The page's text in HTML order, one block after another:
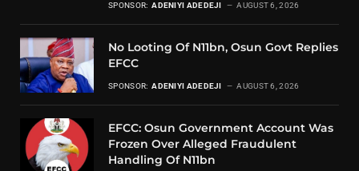
SPONSOR: ADENIYI ADEDEJI AUGUST 6, 2026
No Looting Of N11bn, Osun Govt Replies
EFCC
SPONSOR: ADENIYI ADEDEJI AUGUST 6, 2026
EFCC: Osun Government Account Was
Frozen Over Alleged Fraudulent
Handling Of N11bn